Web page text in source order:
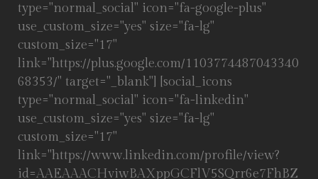
type="normal_social" icon="fa-google-plus"
use_custom_size="yes" size="fa-lg"
custom_size="17"
link="https://plus.google.com/1103774487043340
68353/" target="_blank"] [social_icons
type="normal_social" icon="fa-linkedin"
use_custom_size="yes" size="fa-lg"
custom_size="17"
link="https://www.linkedin.com/profile/view?
id=AAEAAACHviwBAXppGCFlV5SQrr6e7FhBZ